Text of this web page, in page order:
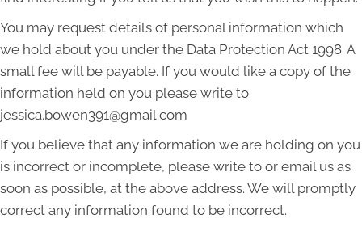
You may request details of personal information which
we hold about you under the Data Protection Act 1998. A
small fee will be payable. If you would like a copy of the
information held on you please write to
jessica.bowen391@gmail.com
If you believe that any information we are holding on you
is incorrect or incomplete, please write to or email us as
soon as possible, at the above address. We will promptly
correct any information found to be incorrect.